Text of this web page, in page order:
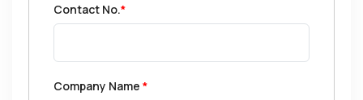
Contact No.*
Company Name *